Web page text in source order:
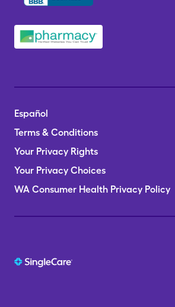
Español
Terms & Conditions
Your Privacy Rights
Your Privacy Choices
WA Consumer Health Privacy Policy